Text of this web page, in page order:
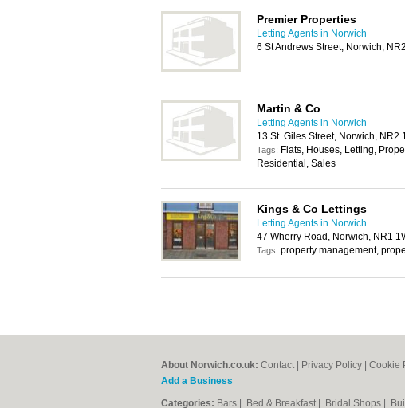
Premier Properties
Letting Agents in Norwich
6 St Andrews Street, Norwich,
Martin & Co
Letting Agents in Norwich
13 St. Giles Street, Norwich, NR2
Tags: Flats, Houses, Letting,
Residential, Sales
Kings & Co Lettings
Letting Agents in Norwich
47 Wherry Road, Norwich, NR1
Tags: property management,
About Norwich.co.uk: Contact Privacy Policy Cookie
Add a Business
Categories: Bars Bed & Breakfast Bridal Shops